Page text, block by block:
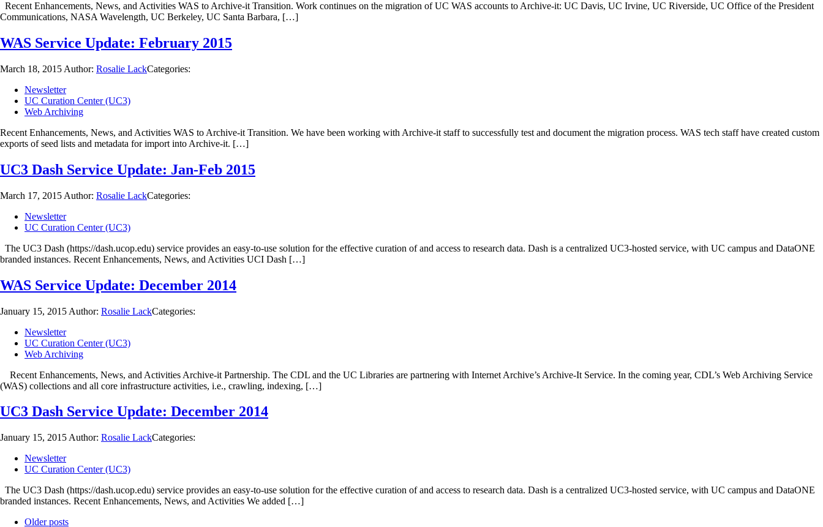
Recent Enhancements, News, and Activities WAS to Archive-it Transition. Work continues on the migration of UC WAS accounts to Archive-it: UC Davis, UC Irvine, UC Riverside, UC Office of the President
Communications, NASA Wavelength, UC Berkeley, UC Santa Barbara, […]
WAS Service Update: February 2015
March 18, 2015 Author: Rosalie LackCategories:
Newsletter
UC Curation Center (UC3)
Web Archiving
Recent Enhancements, News, and Activities WAS to Archive-it Transition. We have been working with Archive-it staff to successfully test and document the migration process. WAS tech staff have created custom
exports of seed lists and metadata for import into Archive-it. […]
UC3 Dash Service Update: Jan-Feb 2015
March 17, 2015 Author: Rosalie LackCategories:
Newsletter
UC Curation Center (UC3)
The UC3 Dash (https://dash.ucop.edu) service provides an easy-to-use solution for the effective curation of and access to research data. Dash is a centralized UC3-hosted service, with UC campus and DataONE
branded instances. Recent Enhancements, News, and Activities UCI Dash […]
WAS Service Update: December 2014
January 15, 2015 Author: Rosalie LackCategories:
Newsletter
UC Curation Center (UC3)
Web Archiving
Recent Enhancements, News, and Activities Archive-it Partnership. The CDL and the UC Libraries are partnering with Internet Archive’s Archive-It Service. In the coming year, CDL’s Web Archiving Service
(WAS) collections and all core infrastructure activities, i.e., crawling, indexing, […]
UC3 Dash Service Update: December 2014
January 15, 2015 Author: Rosalie LackCategories:
Newsletter
UC Curation Center (UC3)
The UC3 Dash (https://dash.ucop.edu) service provides an easy-to-use solution for the effective curation of and access to research data. Dash is a centralized UC3-hosted service, with UC campus and DataONE
branded instances. Recent Enhancements, News, and Activities We added […]
Older posts